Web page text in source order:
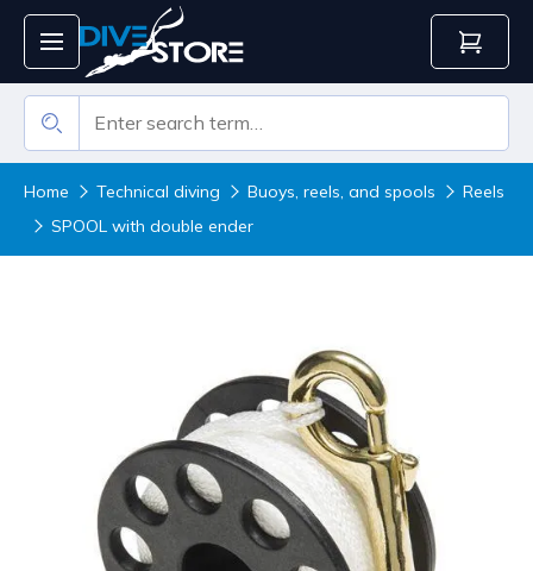
Home Technical diving Buoys, reels, and spools
Reels
SPOOL with double ender